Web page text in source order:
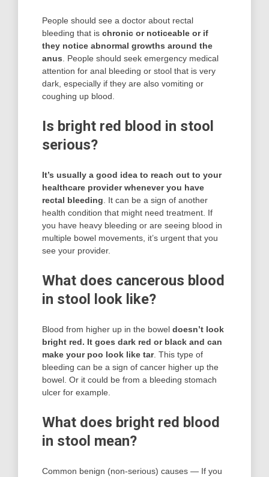
People should see a doctor about rectal
bleeding that is chronic or noticeable or if
they notice abnormal growths around the
anus . People should seek emergency medical
attention for anal bleeding or stool that is very
dark, especially if they are also vomiting or
coughing up blood.
Is bright red blood in stool
serious?
It’s usually a good idea to reach out to your
healthcare provider whenever you have
rectal bleeding . It can be a sign of another
health condition that might need treatment. If
you have heavy bleeding or are seeing blood in
multiple bowel movements, it’s urgent that you
see your provider.
What does cancerous blood
in stool look like?
Blood from higher up in the bowel doesn’t look
bright red. It goes dark red or black and can
make your poo look like tar. This type of
bleeding can be a sign of cancer higher up the
bowel. Or it could be from a bleeding stomach
ulcer for example.
What does bright red blood
in stool mean?
Common benign (non-serious) causes — If you